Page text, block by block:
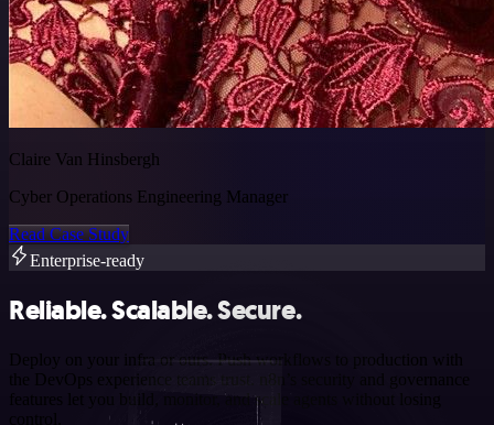
Claire Van Hinsbergh
Cyber Operations Engineering Manager
Read Case Study
Enterprise-ready
Reliable. Scalable. Secure.
Deploy on your infra or ours. Push workflows to production with
the DevOps experience teams trust. n8n’s security and governance
features let you build, monitor, and scale agents without losing
control.